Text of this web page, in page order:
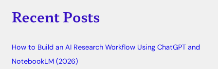
r
h
f
Recent Posts
How to Build an AI Research Workflow Using ChatGPT and
NotebookLM (2026)
e
o
r